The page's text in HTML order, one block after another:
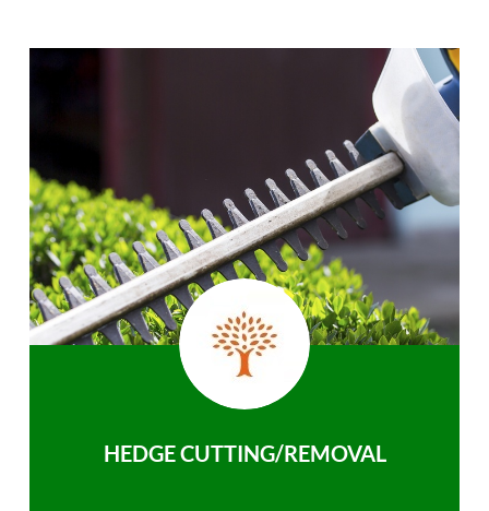
HEDGE CUTTING/REMOVAL